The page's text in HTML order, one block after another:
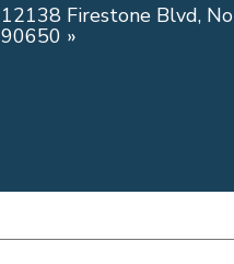
12138 Firestone Blvd,
90650 »